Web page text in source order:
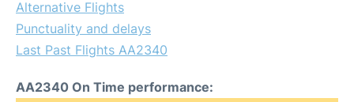
Alternative Flights
Punctuality and delays
Last Past Flights AA2340
AA2340 On Time performance: